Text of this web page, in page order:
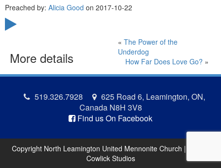
Preached by: Alicia Good on 2017-10-22
More details
« The Power of the
Underdog
How Far Does Love Go? »
519.326.7928
625 Road 6, Leamington, ON,
Canada N8H 3V8
Find us On Facebook
Copyright North Leamington United Mennonite Church | Site by
Cowlick Studios